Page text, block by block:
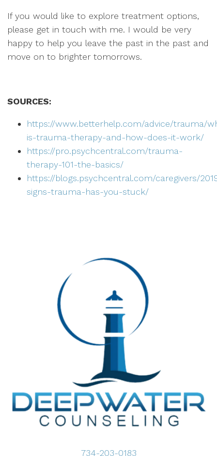
If you would like to explore treatment options,
please get in touch with me. I would be very
happy to help you leave the past in the past and
move on to brighter tomorrows.
SOURCES:
https://www.betterhelp.com/advice/trauma/
is-trauma-therapy-and-how-does-it-work/
https://pro.psychcentral.com/trauma-
therapy-101-the-basics/
https://blogs.psychcentral.com/caregivers/
signs-trauma-has-you-stuck/
734-203-0183